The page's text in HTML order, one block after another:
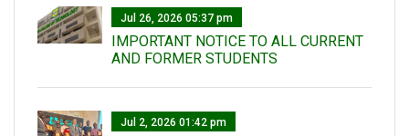
Jul 26, 2026 05:37 pm
IMPORTANT NOTICE TO ALL CURRENT
AND FORMER STUDENTS
Jul 2, 2026 01:42 pm